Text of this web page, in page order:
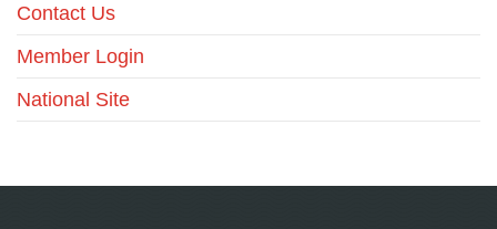
Contact Us
Member Login
National Site